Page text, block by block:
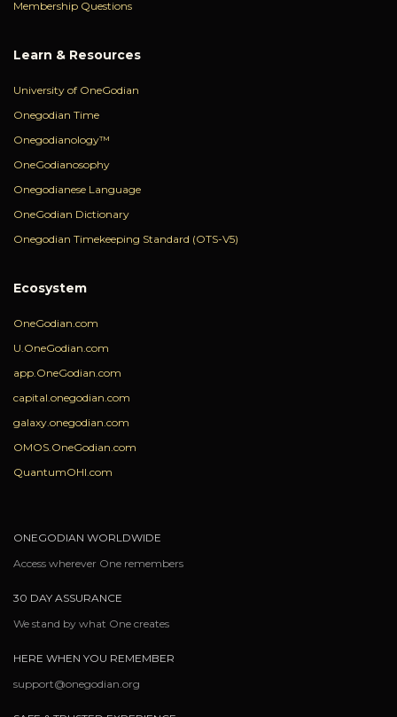
Membership Questions
Learn & Resources
University of OneGodian
Onegodian Time
Onegodianology™
OneGodianosophy
Onegodianese Language
OneGodian Dictionary
Onegodian Timekeeping Standard (OTS-V5)
Ecosystem
OneGodian.com
U.OneGodian.com
app.OneGodian.com
capital.onegodian.com
galaxy.onegodian.com
OMOS.OneGodian.com
QuantumOHI.com
ONEGODIAN WORLDWIDE
Access wherever One remembers
30 DAY ASSURANCE
We stand by what One creates
HERE WHEN YOU REMEMBER
support@onegodian.org